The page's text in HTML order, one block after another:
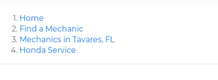
Home
Find a Mechanic
Mechanics in Tavares, FL
Honda Service